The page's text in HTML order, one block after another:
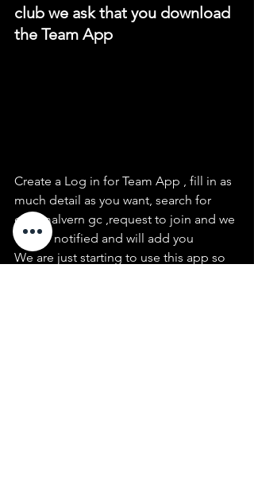
club we ask that you download
the Team App
Create a Log in for Team App , fill in as
much detail as you want, search for
east malvern gc ,request to join and we
will be notified and will add you
We are just starting to use this app so